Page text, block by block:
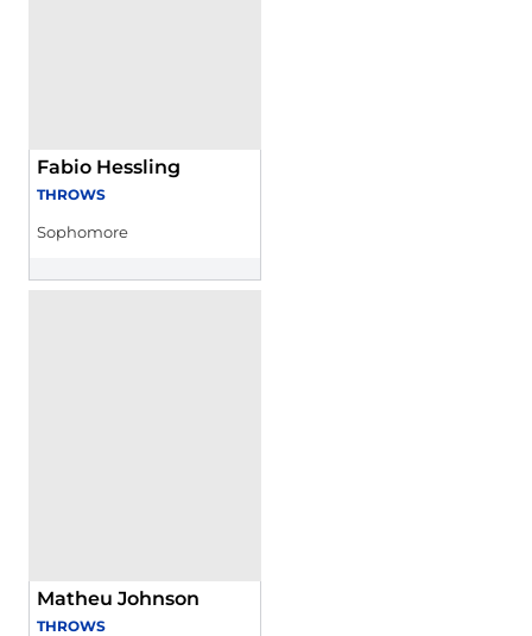
Fabio Hessling
THROWS
Sophomore
Matheu Johnson
THROWS